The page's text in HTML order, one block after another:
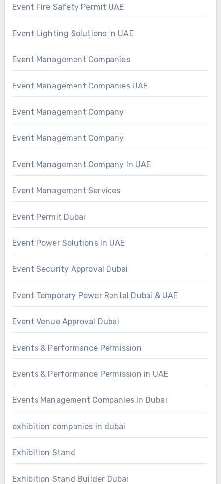
Event Fire Safety Permit UAE
Event Lighting Solutions in UAE
Event Management Companies
Event Management Companies UAE
Event Management Company
Event Management Company
Event Management Company In UAE
Event Management Services
Event Permit Dubai
Event Power Solutions In UAE
Event Security Approval Dubai
Event Temporary Power Rental Dubai & UAE
Event Venue Approval Dubai
Events & Performance Permission
Events & Performance Permission in UAE
Events Management Companies In Dubai
exhibition companies in dubai
Exhibition Stand
Exhibition Stand Builder Dubai